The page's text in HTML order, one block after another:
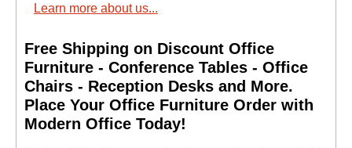
Learn more about us...
Free Shipping on Discount Office
Furniture - Conference Tables - Office
Chairs - Reception Desks and More.
Place Your Office Furniture Order with
Modern Office Today!